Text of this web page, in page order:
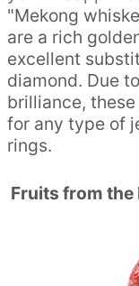
"Mekong
are a rich
excellent
diamond. Due
brilliance,
for any type of
rings.
Fruits from the